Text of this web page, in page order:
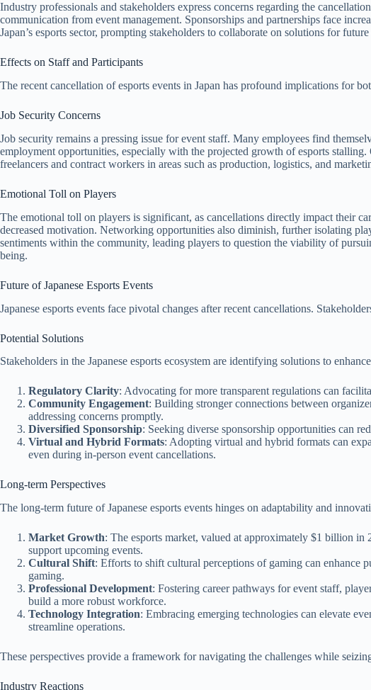
Industry professionals and stakeholders express concerns regarding the
communication from event management. Sponsorships and partnerships face
Japan’s esports sector, prompting stakeholders to collaborate on solutions for future
Effects on Staff and Participants
The recent cancellation of esports events in Japan has profound implications for
Job Security Concerns
Job security remains a pressing issue for event staff. Many employees find
employment opportunities, especially with the projected growth of esports
freelancers and contract workers in areas such as production, logistics, and
Emotional Toll on Players
The emotional toll on players is significant, as cancellations directly impact their
decreased motivation. Networking opportunities also diminish, further isolating
sentiments within the community, leading players to question the viability of
being.
Future of Japanese Esports Events
Japanese esports events face pivotal changes after recent cancellations.
Potential Solutions
Stakeholders in the Japanese esports ecosystem are identifying solutions to
Regulatory Clarity: Advocating for more transparent regulations can
Community Engagement: Building stronger connections between
addressing concerns promptly.
Diversified Sponsorship: Seeking diverse sponsorship opportunities can
Virtual and Hybrid Formats: Adopting virtual and hybrid formats can
even during in-person event cancellations.
Long-term Perspectives
The long-term future of Japanese esports events hinges on adaptability and
Market Growth: The esports market, valued at approximately $1 billion
support upcoming events.
Cultural Shift: Efforts to shift cultural perceptions of gaming can enhance
gaming.
Professional Development: Fostering career pathways for event staff,
build a more robust workforce.
Technology Integration: Embracing emerging technologies can elevate
streamline operations.
These perspectives provide a framework for navigating the challenges while
Industry Reactions